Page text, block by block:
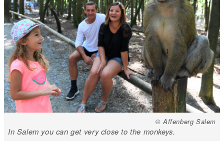
© Affenberg Salem
In Salem you can get very close to the monkeys.